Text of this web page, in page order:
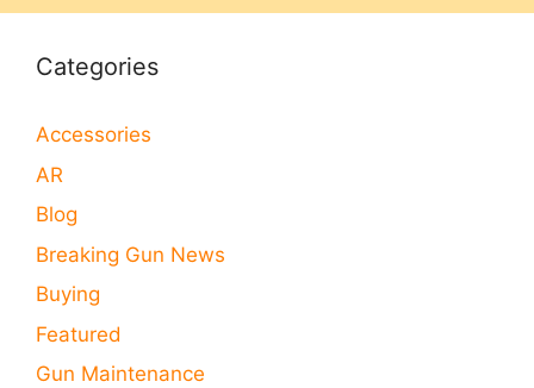
Categories
Accessories
AR
Blog
Breaking Gun News
Buying
Featured
Gun Maintenance